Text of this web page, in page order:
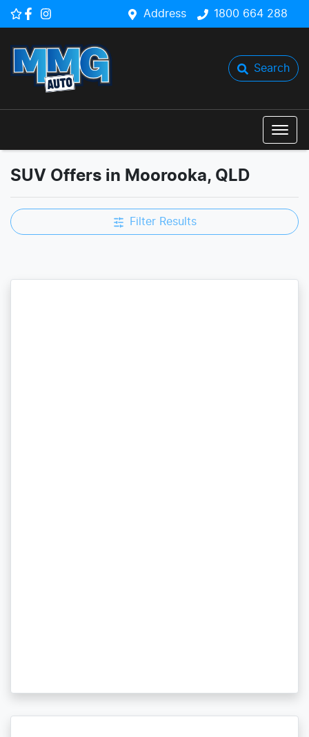
Address 1800 664 288
Search
SUV Offers in Moorooka, QLD
Filter Results